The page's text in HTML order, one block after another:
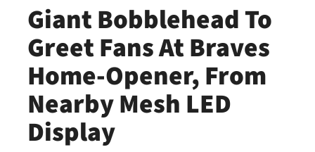
Giant Bobblehead To
Greet Fans At Braves
Home-Opener, From
Nearby Mesh LED
Display